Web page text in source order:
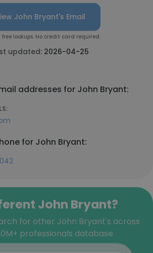
John Bryant's Email
free lookups. No credit card required.
updated: 2026-04-25
addresses for John Bryant:
for John Bryant:
John Bryant?
for other John Bryant's across
professionals database